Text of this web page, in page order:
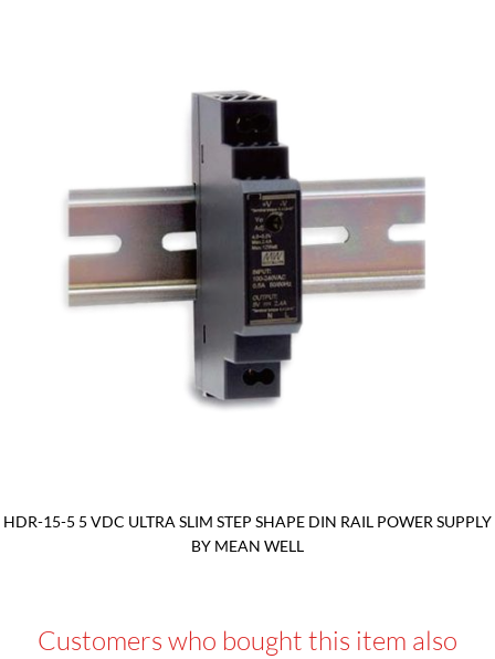
HDR-15-5 5 VDC ULTRA SLIM STEP SHAPE DIN RAIL POWER SUPPLY
BY MEAN WELL
Customers who bought this item also